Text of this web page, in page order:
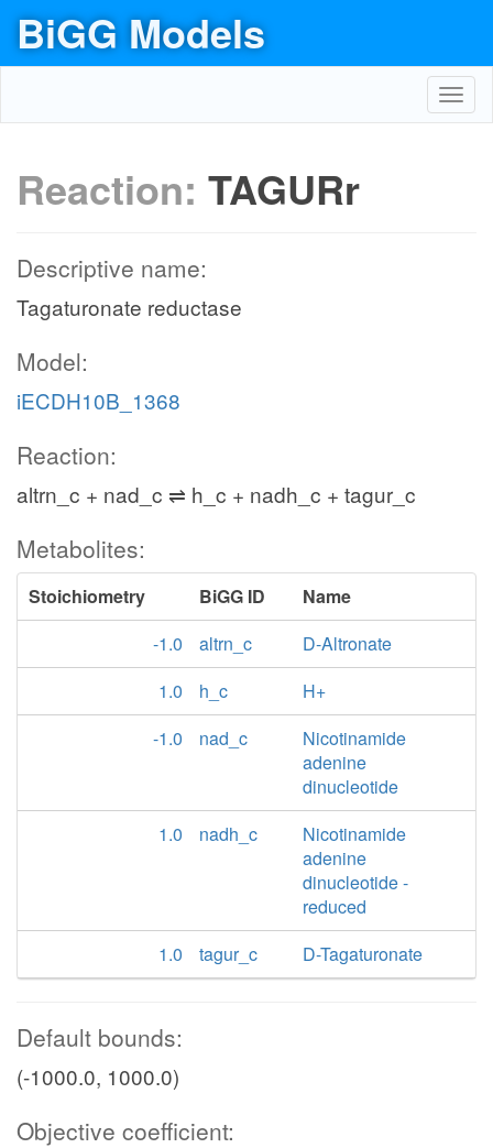
BiGG Models
Reaction: TAGURr
Descriptive name:
Tagaturonate reductase
Model:
iECDH10B_1368
Reaction:
altrn_c + nad_c ⇌ h_c + nadh_c + tagur_c
Metabolites:
Stoichiometry BiGG ID
Name
-1.0
altrn_c
D-Altronate
1.0
h_c
H+
-1.0
nad_c
Nicotinamide
adenine
dinucleotide
1.0
nadh_c
Nicotinamide
adenine
dinucleotide -
reduced
1.0
tagur_c D-Tagaturonate
Default bounds:
(-1000.0, 1000.0)
Objective coefficient: